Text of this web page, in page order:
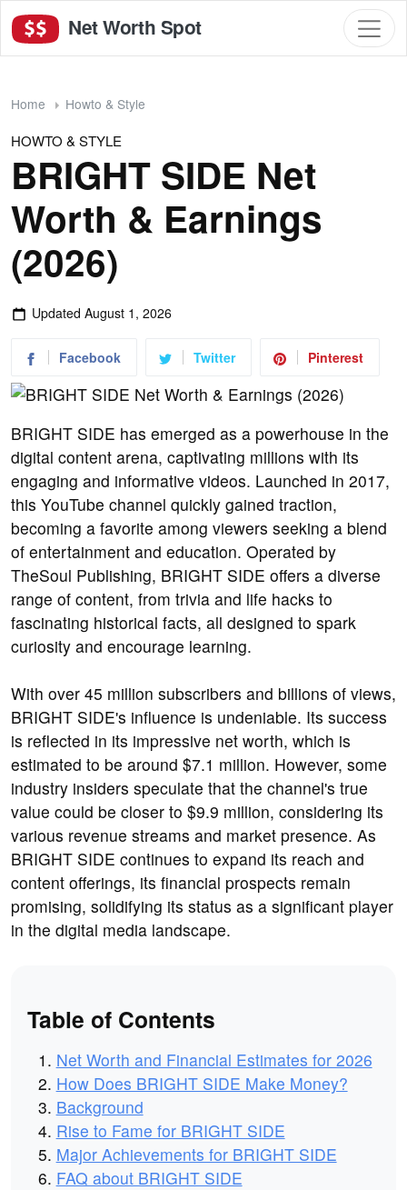
Net Worth Spot
Home Howto & Style
HOWTO & STYLE
BRIGHT SIDE Net
Worth & Earnings
(2026)
Updated August 1, 2026
Facebook Twitter Pinterest
BRIGHT SIDE has emerged as a powerhouse in the
digital content arena, captivating millions with its
engaging and informative videos. Launched in 2017,
this YouTube channel quickly gained traction,
becoming a favorite among viewers seeking a blend
of entertainment and education. Operated by
TheSoul Publishing, BRIGHT SIDE offers a diverse
range of content, from trivia and life hacks to
fascinating historical facts, all designed to spark
curiosity and encourage learning.
With over 45 million subscribers and billions of views,
BRIGHT SIDE's influence is undeniable. Its success
is reflected in its impressive net worth, which is
estimated to be around $7.1 million. However, some
industry insiders speculate that the channel's true
value could be closer to $9.9 million, considering its
various revenue streams and market presence. As
BRIGHT SIDE continues to expand its reach and
content offerings, its financial prospects remain
promising, solidifying its status as a significant player
in the digital media landscape.
Table of Contents
Net Worth and Financial Estimates for 2026
How Does BRIGHT SIDE Make Money?
Background
Rise to Fame for BRIGHT SIDE
Major Achievements for BRIGHT SIDE
FAQ about BRIGHT SIDE